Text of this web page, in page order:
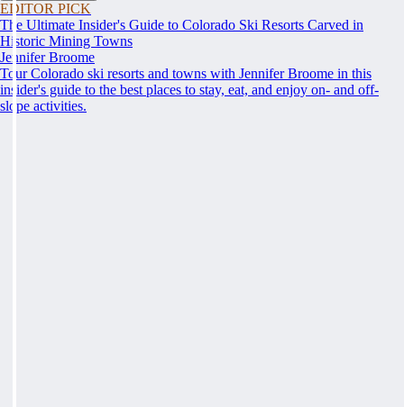
EDITOR PICK
The Ultimate Insider's Guide to Colorado Ski Resorts Carved in
Historic Mining Towns
Jennifer Broome
Tour Colorado ski resorts and towns with Jennifer Broome in this
insider's guide to the best places to stay, eat, and enjoy on- and off-
slope activities.